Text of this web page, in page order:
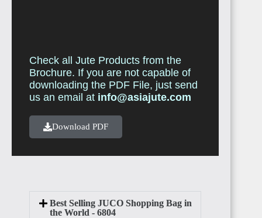
Check all Jute Products from the
Brochure. If you are not capable of
downloading the PDF File, just send
us an email at info@asiajute.com
Download PDF
Best Selling JUCO Shopping Bag in
the World - 6804